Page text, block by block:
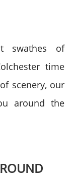
swathes of
time
scenery, our
around the